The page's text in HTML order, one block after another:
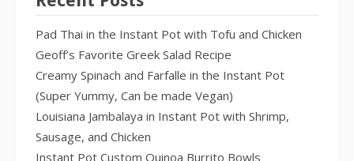
Pad Thai in the Instant Pot with Tofu and Chicken
Geoff’s Favorite Greek Salad Recipe
Creamy Spinach and Farfalle in the Instant Pot
(Super Yummy, Can be made Vegan)
Louisiana Jambalaya in Instant Pot with Shrimp,
Sausage, and Chicken
Instant Pot Custom Quinoa Burrito Bowls